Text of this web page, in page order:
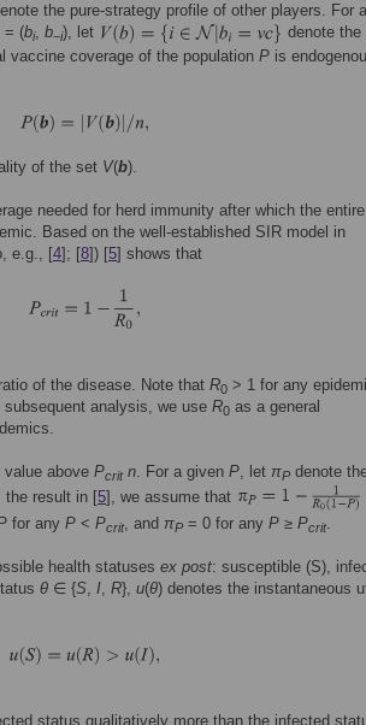
the pure-strategy profile of other players. For
= (bi, b−i), let
denote
vaccine coverage of the population P is
of the set V(b).
needed for herd immunity after which the entire
Based on the well-established SIR model in
e.g., [4]; [8]) [5] shows that
of the disease. Note that R0 > 1 for any
analysis, we use R0 as a general
above Pcrit n . For a given P , let πP denote
the result in [5], we assume that
for any P < Pcrit, and πP = 0 for any P ≥ Pcrit.
health statuses ex post: susceptible (S),
θ ∈ {S I R}, u(θ) denotes the instantaneous
status qualitatively more than the infected